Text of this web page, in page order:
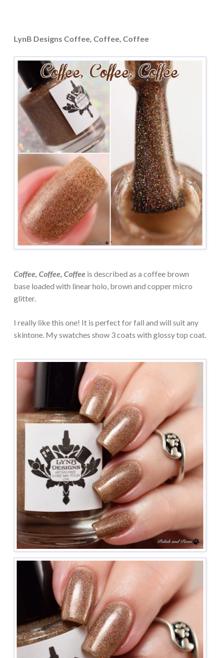
LynB Designs Coffee, Coffee, Coffee
Coffee, Coffee, Coffee is described as a coffee brown
base loaded with linear holo, brown and copper micro
glitter.
I really like this one! It is perfect for fall and will suit any
skintone. My swatches show 3 coats with glossy top coat.